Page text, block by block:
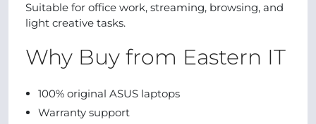
Suitable for office work, streaming, browsing, and
light creative tasks.
Why Buy from Eastern IT
100% original ASUS laptops
Warranty support